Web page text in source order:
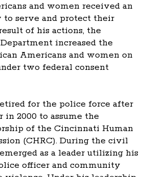
and women received an
serve and protect their
of his actions, the
increased the
Americans and women on
two federal consent
for the police force after
in 2000 to assume the
of the Cincinnati Human
(CHRC). During the civil
as a leader utilizing his
officer and community